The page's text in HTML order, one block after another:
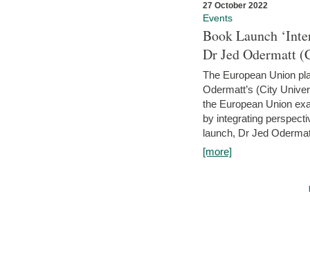
27 October 2022
Events
Book Launch
Dr Jed Odermatt
The European Union
Odermatt’s (City
the European Union
by integrating
launch, Dr Jed
[more]